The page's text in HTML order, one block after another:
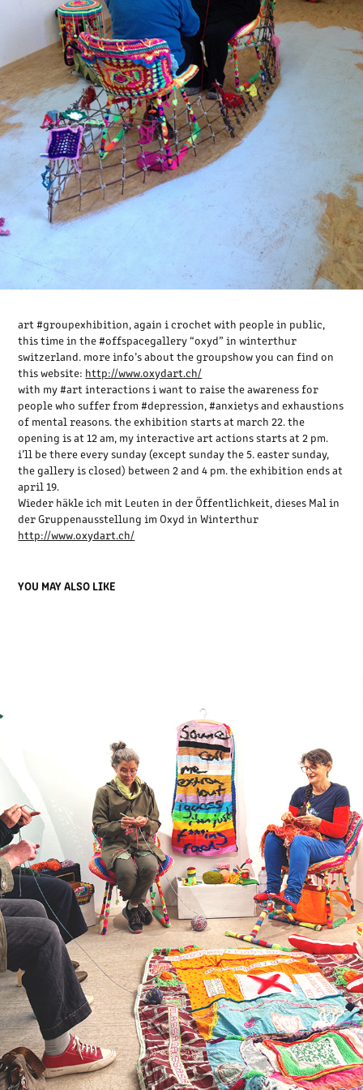
art ‪#‎groupexhibition‬, again i crochet with people in public,
this time in the ‪#‎offspacegallery‬ “oxyd” in winterthur
switzerland. more info’s about the groupshow you can find on
this website: http://www.oxydart.ch/
with my ‪#‎art‬ interactions i want to raise the awareness for
people who suffer from ‪#‎depression‬, ‪#‎anxietys‬ and exhaustions
of mental reasons. the exhibition starts at march 22. the
opening is at 12 am, my interactive art actions starts at 2 pm.
i’ll be there every sunday (except sunday the 5. easter sunday,
the gallery is closed) between 2 and 4 pm. the exhibition ends at
april 19.
Wieder häkle ich mit Leuten in der Öffentlichkeit, dieses Mal in
der Gruppenausstellung im Oxyd in Winterthur
http://www.oxydart.ch/
YOU MAY ALSO LIKE
21
2025